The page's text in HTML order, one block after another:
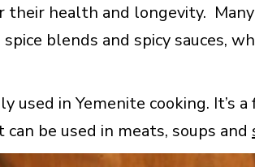
their health and longevity.
blends and spicy sauces,
used in Yemenite cooking. It’s
be used in meats, soups and